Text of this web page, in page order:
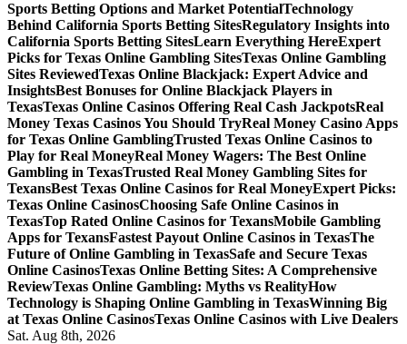
Sports Betting Options and Market PotentialTechnology
Behind California Sports Betting SitesRegulatory Insights into
California Sports Betting SitesLearn Everything HereExpert
Picks for Texas Online Gambling SitesTexas Online Gambling
Sites ReviewedTexas Online Blackjack: Expert Advice and
InsightsBest Bonuses for Online Blackjack Players in
TexasTexas Online Casinos Offering Real Cash JackpotsReal
Money Texas Casinos You Should TryReal Money Casino Apps
for Texas Online GamblingTrusted Texas Online Casinos to
Play for Real MoneyReal Money Wagers: The Best Online
Gambling in TexasTrusted Real Money Gambling Sites for
TexansBest Texas Online Casinos for Real MoneyExpert Picks:
Texas Online CasinosChoosing Safe Online Casinos in
TexasTop Rated Online Casinos for TexansMobile Gambling
Apps for TexansFastest Payout Online Casinos in TexasThe
Future of Online Gambling in TexasSafe and Secure Texas
Online CasinosTexas Online Betting Sites: A Comprehensive
ReviewTexas Online Gambling: Myths vs RealityHow
Technology is Shaping Online Gambling in TexasWinning Big
at Texas Online CasinosTexas Online Casinos with Live Dealers
Sat. Aug 8th, 2026